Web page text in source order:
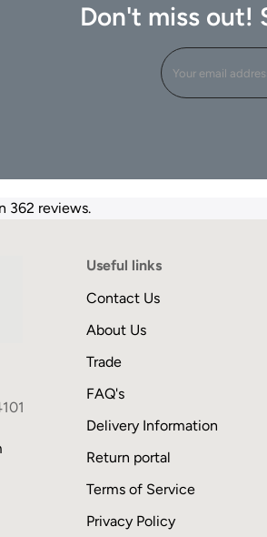
Don't miss out!
362 reviews.
Useful links
Contact Us
About Us
Trade
FAQ's
Delivery Information
Return portal
Terms of Service
Privacy Policy